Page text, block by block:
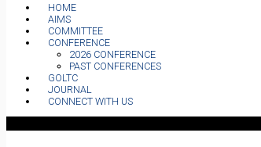
HOME
AIMS
COMMITTEE
CONFERENCE
2026 CONFERENCE
PAST CONFERENCES
GOLTC
JOURNAL
CONNECT WITH US